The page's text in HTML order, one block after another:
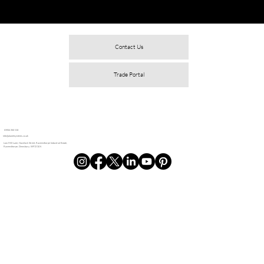
Contact Us
Trade Portal
01924 350 110
info@alunetsystems.co.uk
Low Mill Lane, Havelock Street, Ravensthorpe Industrial Estate,
Ravensthorpe, Dewsbury, WF13 3LN